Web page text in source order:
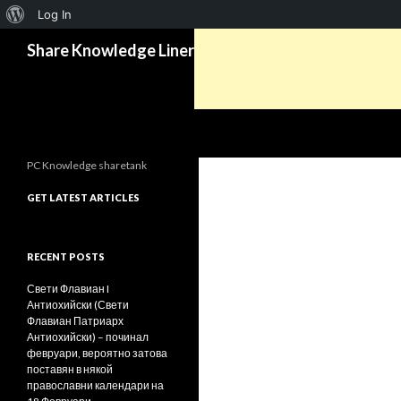
Share Knowledge Liner
PC Knowledge sharetank
GET LATEST ARTICLES
RECENT POSTS
Свети Флавиан I
Антиохийски (Свети
Флавиан Патриарх
Антиохийски) – починал
февруари, вероятно затова
поставян в някой
православни календари на
About
WordPress
Log In